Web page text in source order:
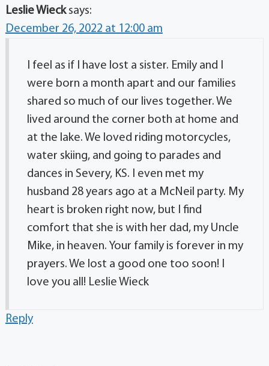
Leslie Wieck says:
December 26, 2022 at 12:00 am
I feel as if I have lost a sister. Emily and I
were born a month apart and our families
shared so much of our lives together. We
lived around the corner both at home and
at the lake. We loved riding motorcycles,
water skiing, and going to parades and
dances in Severy, KS. I even met my
husband 28 years ago at a McNeil party. My
heart is broken right now, but I find
comfort that she is with her dad, my Uncle
Mike, in heaven. Your family is forever in my
prayers. We lost a good one too soon! I
love you all! Leslie Wieck
Reply